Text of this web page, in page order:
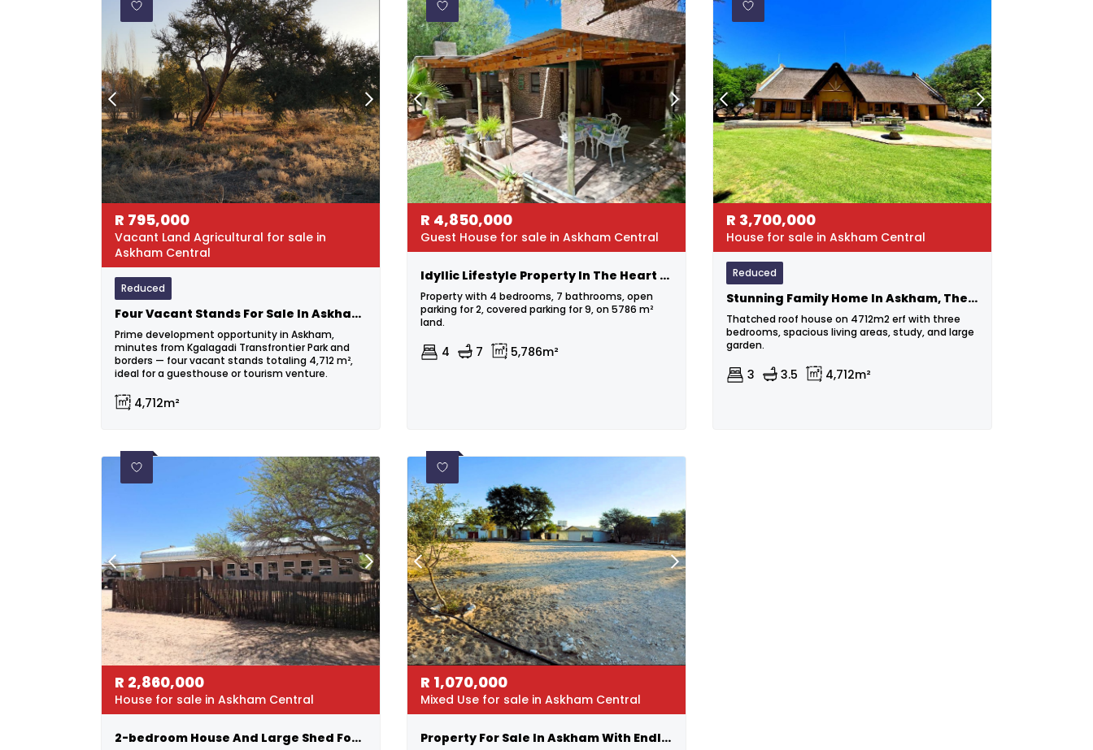
R 795,000
Vacant Land Agricultural for sale in
Askham Central
Reduced
Four Vacant Stands For Sale In Askham – Prime Investment Opportunity!
Prime development opportunity in Askham,
minutes from Kgalagadi Transfrontier Park and
borders — four vacant stands totaling 4,712 m²,
ideal for a guesthouse or tourism venture.
4,712m²
R 4,850,000
Guest House for sale in Askham Central
Idyllic Lifestyle Property In The Heart Of The Kalahari
Property with 4 bedrooms, 7 bathrooms, open
parking for 2, covered parking for 9, on 5786 m²
land.
4 7 5,786m²
R 3,700,000
House for sale in Askham Central
Reduced
Stunning Family Home In Askham, The Heart Of The Kalahari
Thatched roof house on 4712m2 erf with three
bedrooms, spacious living areas, study, and large
garden.
3 3.5 4,712m²
R 2,860,000
House for sale in Askham Central
2-bedroom House And Large Shed For Sale In Askham
R 1,070,000
Mixed Use for sale in Askham Central
Property For Sale In Askham With Endless Possibilities!